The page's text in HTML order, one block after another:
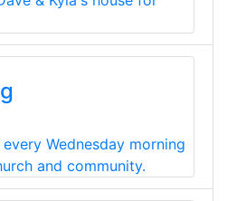
Wednesday morning
and community.